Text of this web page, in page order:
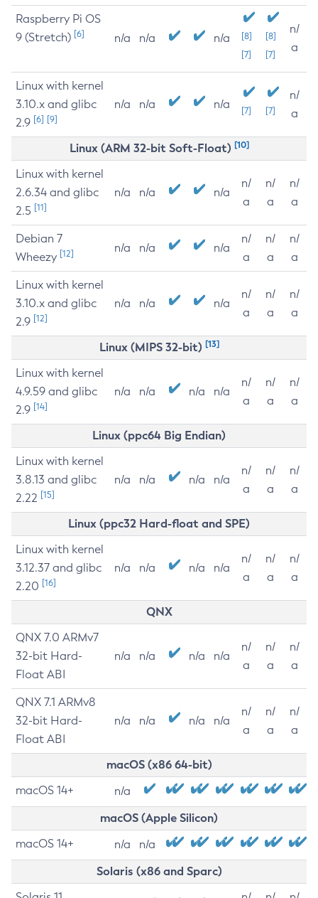
Raspberry Pi OS
9 (Stretch) [6] n/a n/a n/a
[8]
[7]
[8]
[7]
n/
a
Linux with kernel
3.10.x and glibc
2.9 [6] [9]
n/a n/a n/a [7] [7]
n/
a
Linux (ARM 32-bit Soft-Float) [10]
Linux with kernel
2.6.34 and glibc
2.5 [11]
n/a n/a n/a
n/
a
n/
a
n/
a
Debian 7
Wheezy [12] n/a n/a n/a
n/
a
n/
a
n/
a
Linux with kernel
3.10.x and glibc
2.9 [12]
n/a n/a n/a
n/
a
n/
a
n/
a
Linux (MIPS 32-bit) [13]
Linux with kernel
4.9.59 and glibc
2.9 [14]
n/a n/a n/a n/a
n/
a
n/
a
n/
a
Linux (ppc64 Big Endian)
Linux with kernel
3.8.13 and glibc
2.22 [15]
n/a n/a n/a n/a
n/
a
n/
a
n/
a
Linux (ppc32 Hard-float and SPE)
Linux with kernel
3.12.37 and glibc
2.20 [16]
n/a n/a n/a n/a
n/
a
n/
a
n/
a
QNX
QNX 7.0 ARMv7
32-bit Hard-
Float ABI
n/a n/a n/a n/a
n/
a
n/
a
n/
a
QNX 7.1 ARMv8
32-bit Hard-
Float ABI
n/a n/a n/a n/a
n/
a
n/
a
n/
a
macOS (x86 64-bit)
macOS 14+ n/a
macOS (Apple Silicon)
macOS 14+ n/a n/a
Solaris (x86 and Sparc)